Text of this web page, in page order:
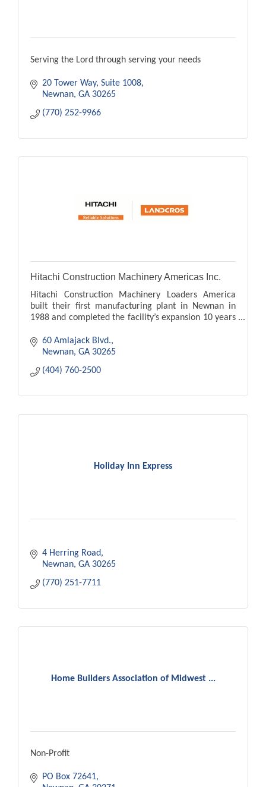
Serving the Lord through serving your needs
20 Tower Way, Suite 1008
Newnan GA 30265
(770) 252-9966
Hitachi Construction Machinery Americas Inc.
Hitachi Construction Machinery Loaders America
built their first manufacturing plant in Newnan in
1988 and completed the facility’s expansion 10 years
60 Amlajack Blvd.
Newnan GA 30265
(404) 760-2500
Holiday Inn Express
4 Herring Road
Newnan GA 30265
(770) 251-7711
Home Builders Association of Midwest ...
Non-Profit
PO Box 72641